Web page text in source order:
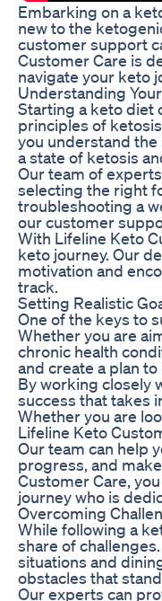
Embarking on a
new to the
customer support
Customer Care is
navigate your keto
Understanding
Starting a keto diet
principles of
you understand
a state of ketosis
Our team of
selecting the right
troubleshooting a
our customer
With Lifeline Keto
keto journey. Our
motivation and
track.
Setting Realistic
One of the keys to
Whether you are
chronic health
and create a plan
By working closely
success that takes
Whether you are
Lifeline Keto
Our team can help
progress, and
Customer Care,
journey who is
Overcoming
While following a
share of
situations and
obstacles that
Our experts can